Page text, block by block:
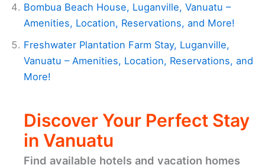
Bombua Beach House, Luganville, Vanuatu –
Amenities, Location, Reservations, and More!
Freshwater Plantation Farm Stay, Luganville,
Vanuatu – Amenities, Location, Reservations, and
More!
Discover Your Perfect Stay
in Vanuatu
Find available hotels and vacation homes